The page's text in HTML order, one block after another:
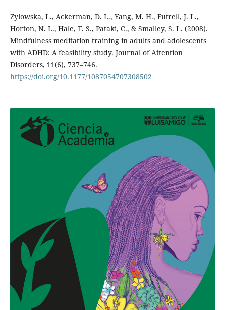
Zylowska, L., Ackerman, D. L., Yang, M. H., Futrell, J. L.,
Horton, N. L., Hale, T. S., Pataki, C., & Smalley, S. L. (2008).
Mindfulness meditation training in adults and adolescents
with ADHD: A feasibility study. Journal of Attention
Disorders, 11(6), 737–746.
https://doi.org/10.1177/1087054707308502